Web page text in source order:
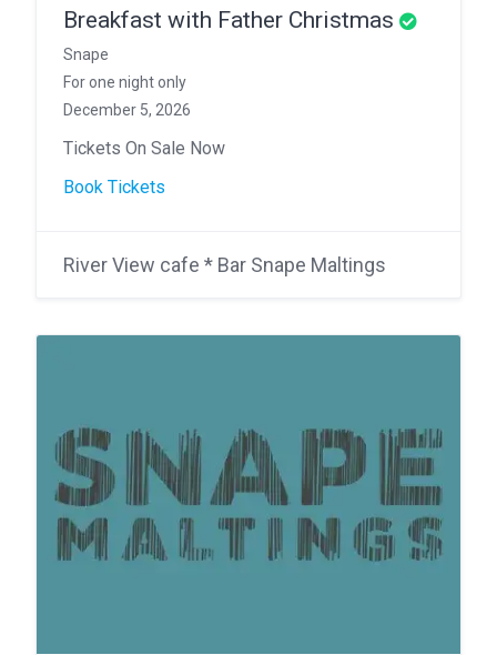
Breakfast with Father Christmas
Snape
For one night only
December 5, 2026
Tickets On Sale Now
Book Tickets
River View cafe * Bar Snape Maltings